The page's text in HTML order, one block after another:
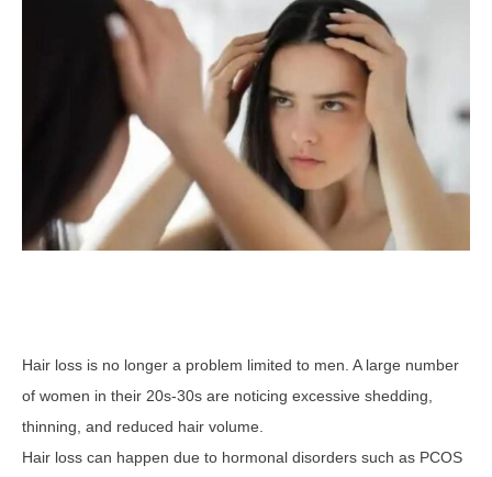
Hair loss is no longer a problem limited to men. A large number
of women in their 20s-30s are noticing excessive shedding,
thinning, and reduced hair volume.
Hair loss can happen due to hormonal disorders such as PCOS